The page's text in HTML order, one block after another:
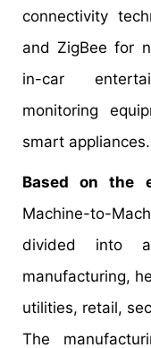
connectivity
and ZigBee for
in-car
monitoring
smart appliances.
Based on the
Machine-to-
divided into
manufacturing,
utilities, retail,
The